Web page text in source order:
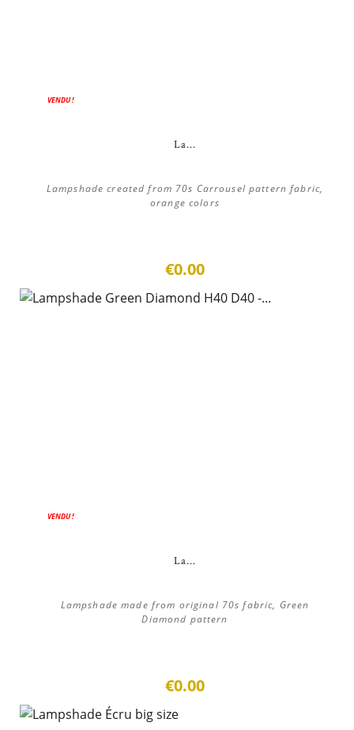
VENDU !
La...
Lampshade created from 70s Carrousel pattern fabric,
orange colors
€0.00
VENDU !
La...
Lampshade made from original 70s fabric, Green
Diamond pattern
€0.00